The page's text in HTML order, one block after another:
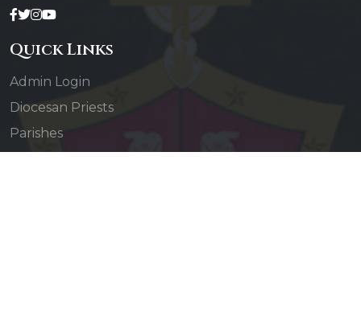
Quick Links
Admin Login
Diocesan Priests
Parishes